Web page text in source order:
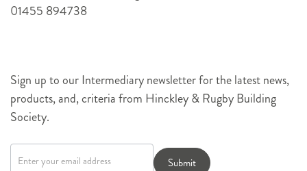
01455 894738
Sign up to our Intermediary newsletter for the latest news,
products, and, criteria from Hinckley & Rugby Building
Society.
signup
Submit